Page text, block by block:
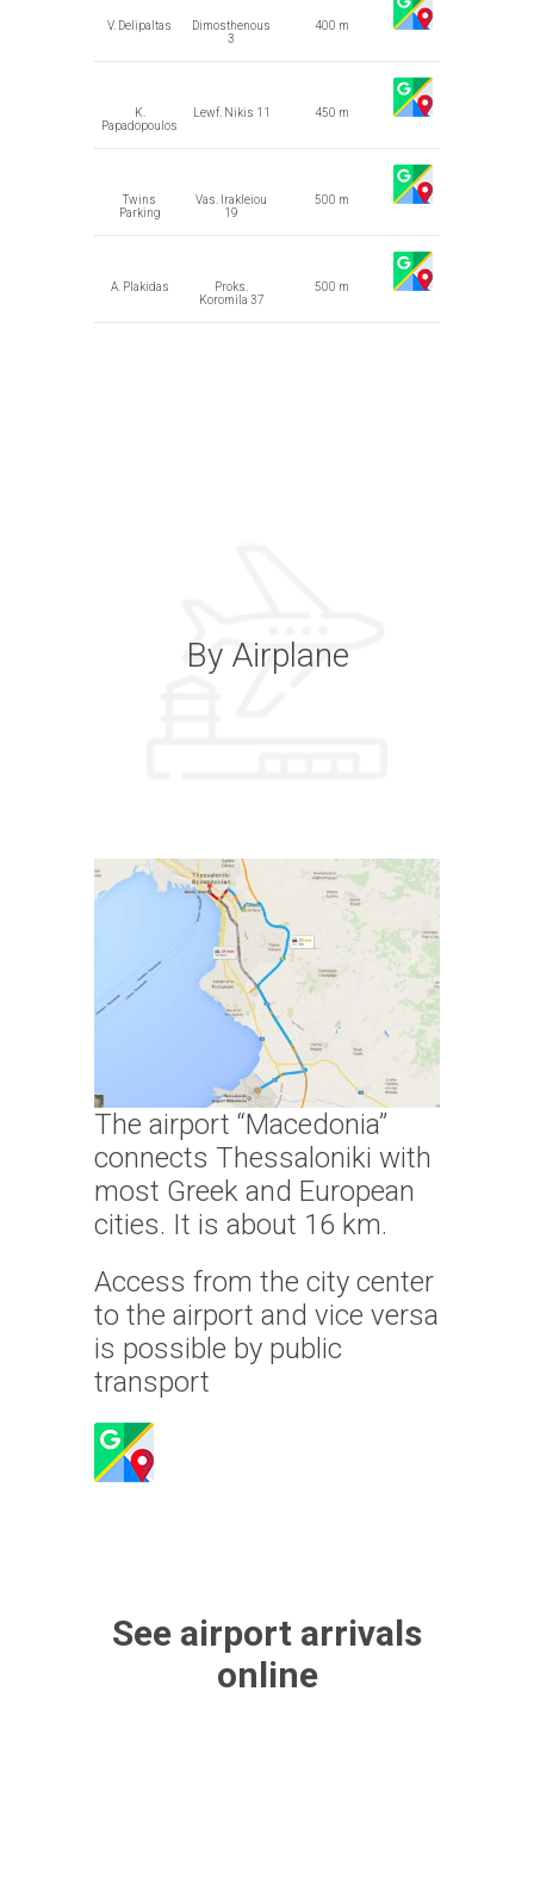
V. Delipaltas
Dimosthenous
3
400 m
K.
Papadopoulos
Lewf. Nikis 11 450 m
Twins
Parking
Vas. Irakleiou
19
500 m
A. Plakidas
Proks.
Koromila 37
500 m
By Airplane
The airport “Macedonia”
connects Thessaloniki with
most Greek and European
cities. It is about 16 km.
Access from the city center
to the airport and vice versa
is possible by public
transport
See airport arrivals
online